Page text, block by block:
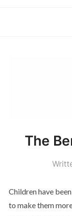
The
Children have
to make them